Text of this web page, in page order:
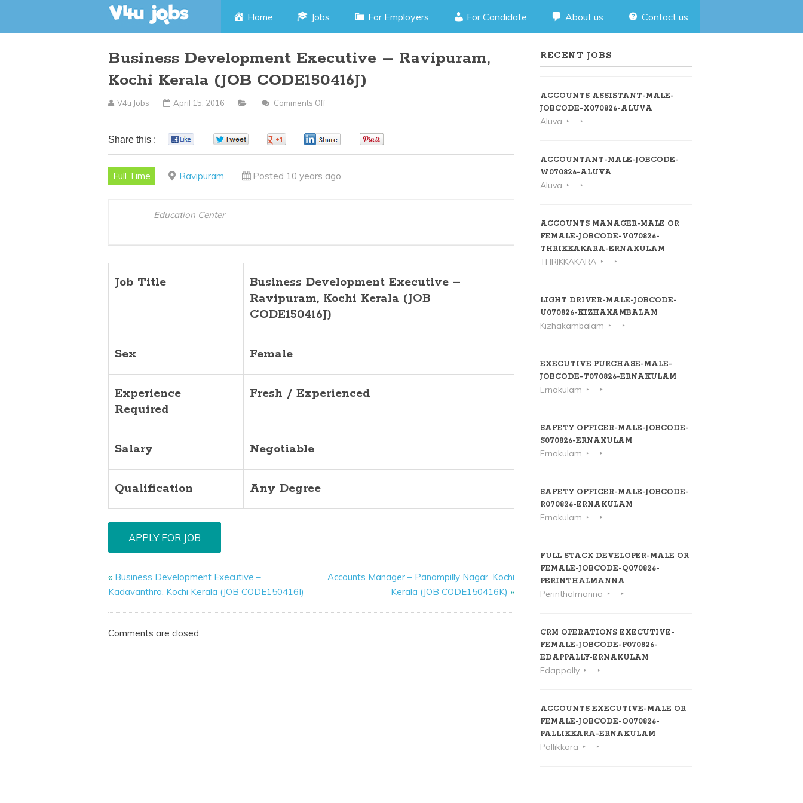
Skip
content
Home Jobs For Employers For Candidate About us Contact us
Business Development Executive – Ravipuram,
Kochi Kerala (JOB CODE150416J)
V4u Jobs April 15, 2016 Comments Off
Development
Ravipuram,
Share this :
Full Time Ravipuram Posted 10 years ago
Education Center
Job Title
Business Development Executive –
Ravipuram, Kochi Kerala (JOB
CODE150416J)
Sex Female
Experience
Required
Fresh / Experienced
Salary Negotiable
Qualification Any Degree
« Business Development Executive –
Kadavanthra, Kochi Kerala (JOB CODE150416I)
Accounts Manager – Panampilly Nagar, Kochi
Kerala (JOB CODE150416K) »
Comments are closed.
RECENT JOBS
ACCOUNTS ASSISTANT-MALE-
JOBCODE-X070826-ALUVA
Aluva
ACCOUNTANT-MALE-JOBCODE-
W070826-ALUVA
Aluva
ACCOUNTS MANAGER-MALE OR
FEMALE-JOBCODE-V070826-
THRIKKAKARA-ERNAKULAM
THRIKKAKARA
LIGHT DRIVER-MALE-JOBCODE-
U070826-KIZHAKAMBALAM
Kizhakambalam
EXECUTIVE PURCHASE-MALE-
JOBCODE-T070826-ERNAKULAM
Ernakulam
SAFETY OFFICER-MALE-JOBCODE-
S070826-ERNAKULAM
Ernakulam
SAFETY OFFICER-MALE-JOBCODE-
R070826-ERNAKULAM
Ernakulam
FULL STACK DEVELOPER-MALE OR
FEMALE-JOBCODE-Q070826-
PERINTHALMANNA
Perinthalmanna
CRM OPERATIONS EXECUTIVE-
FEMALE-JOBCODE-P070826-
EDAPPALLY-ERNAKULAM
Edappally
ACCOUNTS EXECUTIVE-MALE OR
FEMALE-JOBCODE-O070826-
PALLIKKARA-ERNAKULAM
Pallikkara